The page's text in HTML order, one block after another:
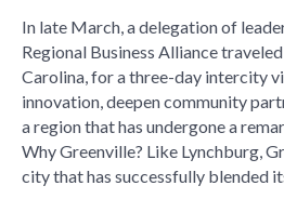
In late March, a delegation of
Regional Business Alliance
Carolina, for a three-day intercity
innovation, deepen community
a region that has undergone a
Why Greenville? Like Lynchburg,
city that has successfully blended